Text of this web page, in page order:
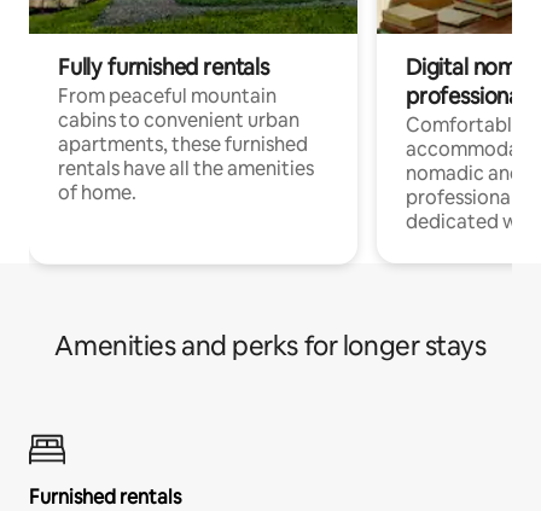
Fully furnished rentals
From peaceful mountain
cabins to convenient urban
apartments, these furnished
rentals have all the amenities
of home.
Digital
professionals
Comfortable
nomadic and
professionals
dedicated
Amenities and perks for longer stays
Furnished rentals